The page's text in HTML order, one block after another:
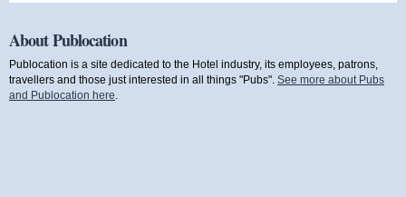
About Publocation
Publocation is a site dedicated to the Hotel industry, its employees, patrons,
travellers and those just interested in all things "Pubs". See more about Pubs
and Publocation here